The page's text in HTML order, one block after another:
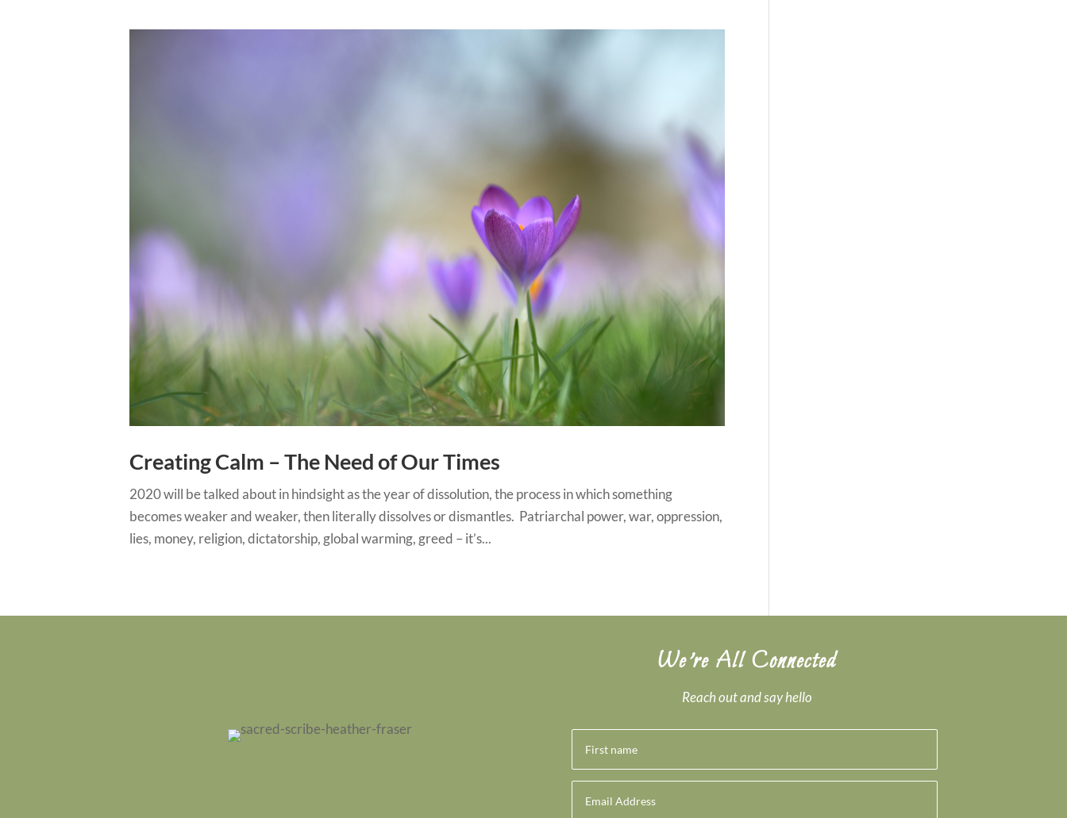
Creating Calm – The Need of Our Times
2020 will be talked about in hindsight as the year of dissolution, the process in which something
becomes weaker and weaker, then literally dissolves or dismantles. Patriarchal power, war, oppression,
lies, money, religion, dictatorship, global warming, greed – it’s...
We’re All Connected
Reach out and say hello